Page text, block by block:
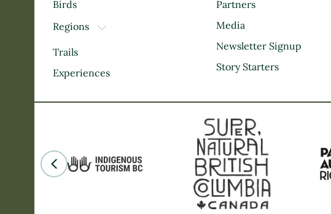
Birds
Regions
TOGGLE DROPDOWN
Kootenay Rockies
Thompson Okanagan
Mountains
Trails
Experiences
Partners
Media
Newsletter Signup
Story Starters